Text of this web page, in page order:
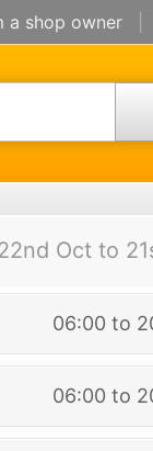
a shop owner
Oct to
06:00 to
06:00 to